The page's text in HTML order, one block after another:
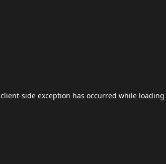
client-side exception has occurred while loading